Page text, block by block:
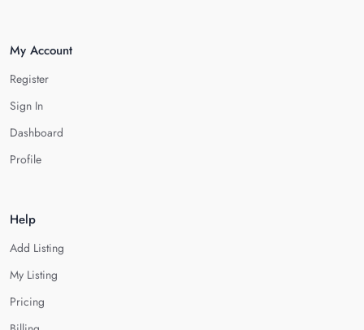
My Account
Register
Sign In
Dashboard
Profile
Help
Add Listing
My Listing
Pricing